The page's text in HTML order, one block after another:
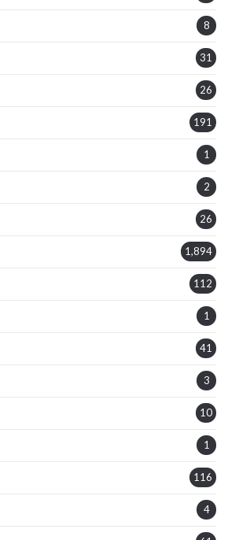
8
31
26
191
1
2
26
1,894
112
1
41
3
10
1
116
4